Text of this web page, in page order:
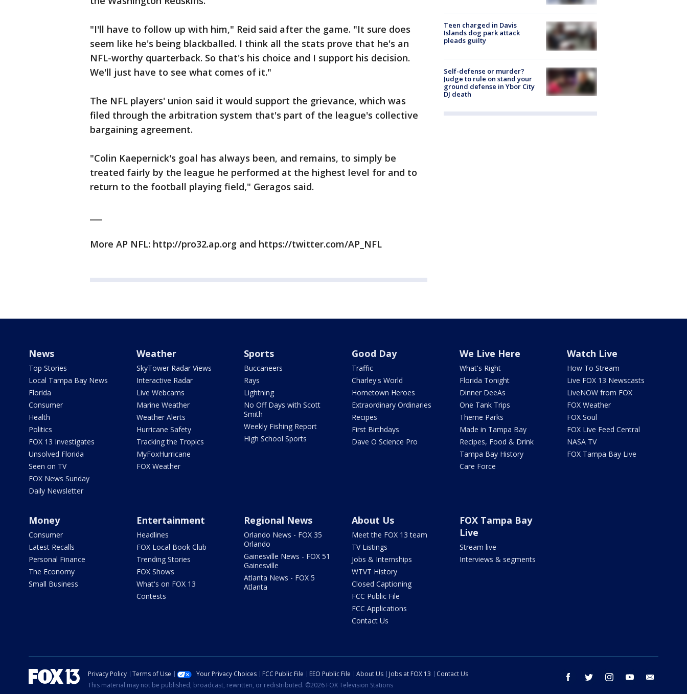
"I'll have to follow up with him," Reid said after the game. "It sure does
seem like he's being blackballed. I think all the stats prove that he's an
NFL-worthy quarterback. So that's his choice and I support his decision.
We'll just have to see what comes of it."
The NFL players' union said it would support the grievance, which was
filed through the arbitration system that's part of the league's collective
bargaining agreement.
"Colin Kaepernick's goal has always been, and remains, to simply be
treated fairly by the league he performed at the highest level for and to
return to the football playing field," Geragos said.
More AP NFL: http://pro32.ap.org and https://twitter.com/AP_NFL
Teen charged in Davis
Islands dog park attack
pleads guilty
Self-defense or murder?
Judge to rule on stand your
ground defense in Ybor City
DJ death
News
Top Stories
Local Tampa Bay News
Florida
Consumer
Health
Politics
FOX 13 Investigates
Unsolved Florida
Seen on TV
FOX News Sunday
Daily Newsletter
Weather
SkyTower Radar Views
Interactive Radar
Live Webcams
Marine Weather
Weather Alerts
Hurricane Safety
Tracking the Tropics
MyFoxHurricane
FOX Weather
Sports
Buccaneers
Rays
Lightning
No Off Days with Scott
Smith
Weekly Fishing Report
High School Sports
Good Day
Traffic
Charley's World
Hometown Heroes
Extraordinary Ordinaries
Recipes
First Birthdays
Dave O Science Pro
We Live Here
What's Right
Florida Tonight
Dinner DeeAs
One Tank Trips
Theme Parks
Made in Tampa Bay
Recipes, Food & Drink
Tampa Bay History
Care Force
Watch Live
How To Stream
Live FOX 13 Newscasts
LiveNOW from FOX
FOX Weather
FOX Soul
FOX Live Feed Central
NASA TV
FOX Tampa Bay Live
Money
Consumer
Latest Recalls
Personal Finance
The Economy
Small Business
Entertainment
Headlines
FOX Local Book Club
Trending Stories
FOX Shows
What's on FOX 13
Contests
Regional News
Orlando News - FOX 35
Orlando
Gainesville News - FOX 51
Gainesville
Atlanta News - FOX 5
Atlanta
About Us
Meet the FOX 13 team
TV Listings
Jobs & Internships
WTVT History
Closed Captioning
FCC Public File
FCC Applications
Contact Us
FOX Tampa Bay
Live
Stream live
Interviews & segments
facebook twitter instagram youtube
Privacy Policy Terms of Use Your Privacy Choices FCC Public File EEO Public File About Us Jobs at FOX 13
Contact Us
This material may not be published, broadcast, rewritten, or redistributed. ©2026 FOX Television Stations